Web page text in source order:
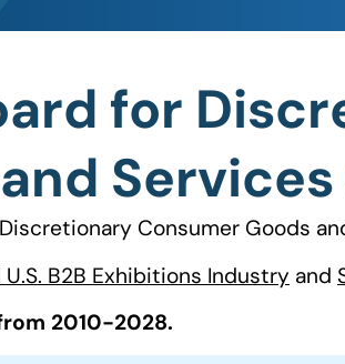
for
Services
Consumer Goods
U.S. B2B Exhibitions Industry and
2010-2028.